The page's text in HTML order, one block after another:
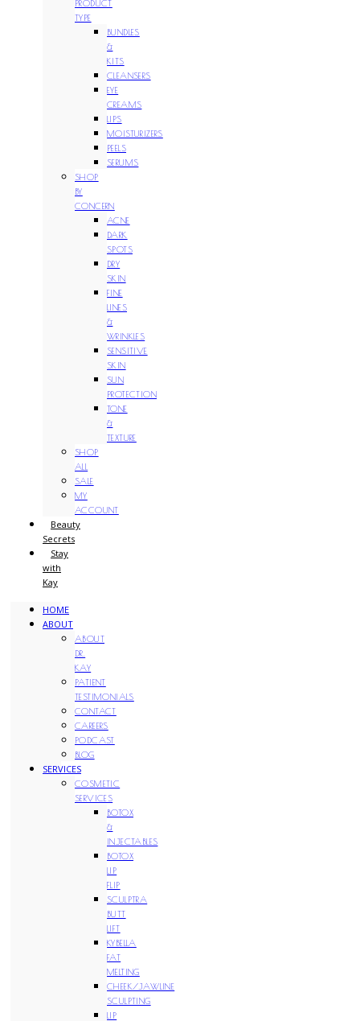
PRODUCT
TYPE
BUNDLES
&
KITS
CLEANSERS
EYE
CREAMS
LIPS
MOISTURIZERS
PEELS
SERUMS
SHOP
BY
CONCERN
ACNE
DARK
SPOTS
DRY
SKIN
FINE
LINES
&
WRINKLES
SENSITIVE
SKIN
SUN
PROTECTION
TONE
&
TEXTURE
SHOP
ALL
SALE
MY
ACCOUNT
Beauty
Secrets
Stay
with
Kay
HOME
ABOUT
ABOUT
DR.
KAY
PATIENT
TESTIMONIALS
CONTACT
CAREERS
PODCAST
BLOG
SERVICES
COSMETIC
SERVICES
BOTOX
&
INJECTABLES
BOTOX
LIP
FLIP
SCULPTRA
BUTT
LIFT
KYBELLA
FAT
MELTING
CHEEK/JAWLINE
SCULPTING
LIP